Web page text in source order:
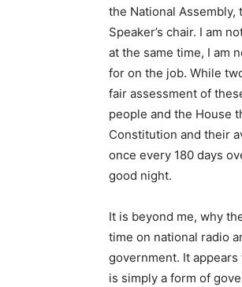
the National
Speaker’s chair. I am
at the same time, I am
for on the job. While
fair assessment of
people and the House
Constitution and their
once every 180 days
good night.
It is beyond me, why
time on national radio
government. It
is simply a form of